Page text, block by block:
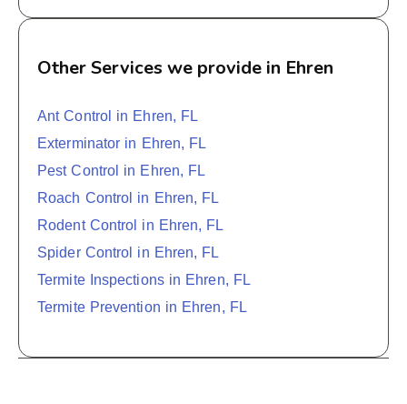
Other Services we provide in Ehren
Ant Control in Ehren, FL
Exterminator in Ehren, FL
Pest Control in Ehren, FL
Roach Control in Ehren, FL
Rodent Control in Ehren, FL
Spider Control in Ehren, FL
Termite Inspections in Ehren, FL
Termite Prevention in Ehren, FL